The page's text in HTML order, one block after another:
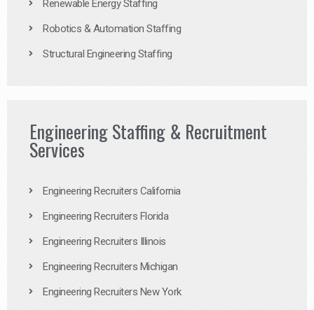
Renewable Energy Staffing
Robotics & Automation Staffing
Structural Engineering Staffing
Engineering Staffing & Recruitment
Services
Engineering Recruiters California
Engineering Recruiters Florida
Engineering Recruiters Illinois
Engineering Recruiters Michigan
Engineering Recruiters New York